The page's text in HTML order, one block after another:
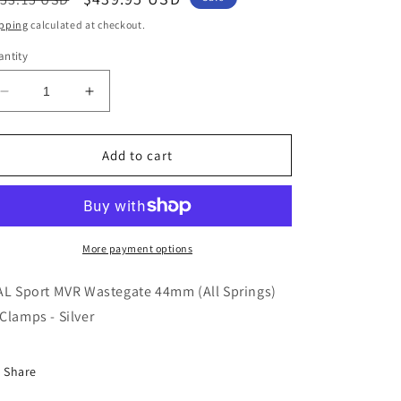
price
calculated at checkout.
Decrease
quantity
for
Sport
44mm
w/Clamps
Silver
Increase
quantity
for
TiAL
Sport
Wastegate
44mm
(All
w/Clamps
Silver
Add to cart
More payment options
Sport MVR Wastegate 44mm (All Springs)
- Silver
Share